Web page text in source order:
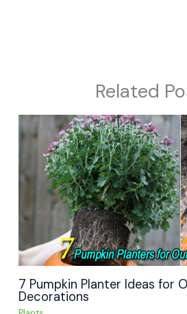
Related
7 Pumpkin Planter Ideas for
Decorations